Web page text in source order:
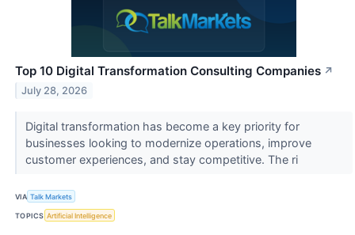
Top 10 Digital Transformation Consulting Companies ↗
July 28, 2026
Digital transformation has become a key priority for
businesses looking to modernize operations, improve
customer experiences, and stay competitive. The ri
VIA Talk Markets
TOPICS Artificial Intelligence